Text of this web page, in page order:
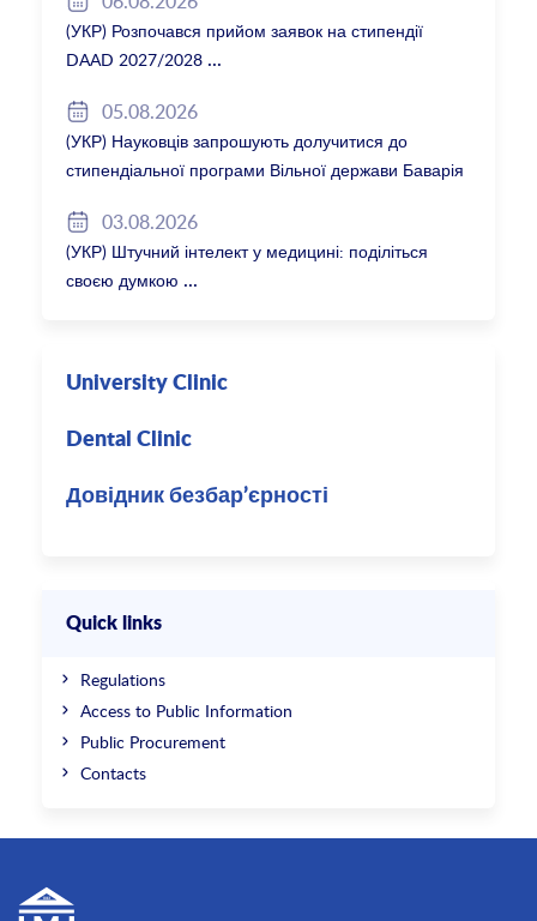
(УКР) Розпочався прийом заявок на стипендії
DAAD 2027/2028
05.08.2026
(УКР) Науковців запрошують долучитися до
стипендіальної програми Вільної держави Баварія
03.08.2026
(УКР) Штучний інтелект у медицині: поділіться
своєю думкою
University Clinic
Dental Clinic
Довідник безбар’єрності
Quick links
Regulations
Access to Public Information
Public Procurement
Contacts